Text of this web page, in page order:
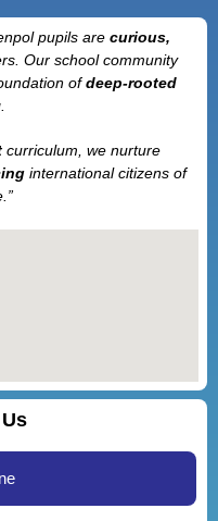
pupils are curious,
Our school community
ofdeep-rooted
curriculum, we nurture
international citizens of